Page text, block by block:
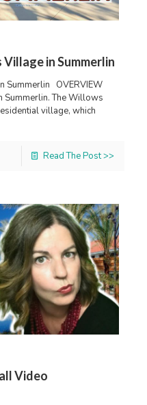
in Summerlin
Summerlin OVERVIEW
The Willows
village, which
Read The Post >>
Video